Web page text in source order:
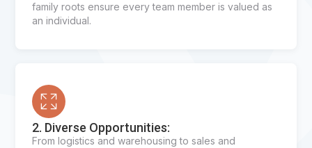
family roots ensure every team member is valued as
an individual.
2. Diverse Opportunities:
From logistics and warehousing to sales and